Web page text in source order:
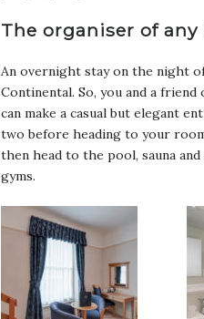
The organiser of
An overnight stay on the night
Continental. So, you and a
can make a casual but elegant
two before heading to your
then head to the pool, sauna
gyms.